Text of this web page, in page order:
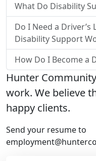
What Do Disability
Do I Need a Driver’s
Disability Support
How Do I Become a
Hunter
work. We believe
happy clients.
Send your resume to